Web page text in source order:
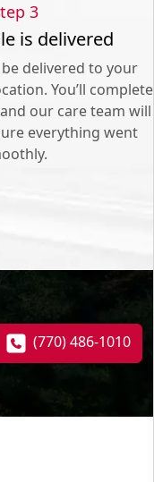
3
is delivered
delivered to your
You’ll complete
our care team will
everything went
(770) 486-1010